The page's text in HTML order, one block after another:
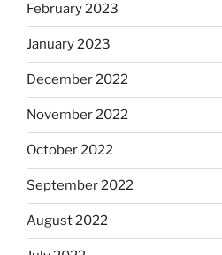
February 2023
January 2023
December 2022
November 2022
October 2022
September 2022
August 2022